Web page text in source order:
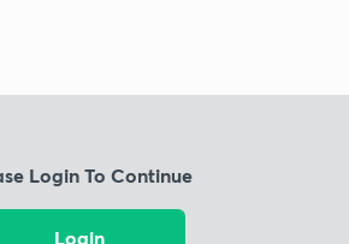
Login To Continue
Login